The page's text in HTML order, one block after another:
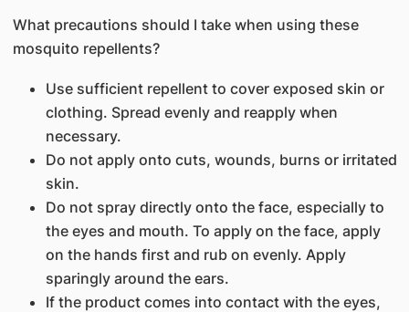
What precautions should I take when using these
mosquito repellents?
Use sufficient repellent to cover exposed skin or
clothing. Spread evenly and reapply when
necessary.
Do not apply onto cuts, wounds, burns or irritated
skin.
Do not spray directly onto the face, especially to
the eyes and mouth. To apply on the face, apply
on the hands first and rub on evenly. Apply
sparingly around the ears.
If the product comes into contact with the eyes,